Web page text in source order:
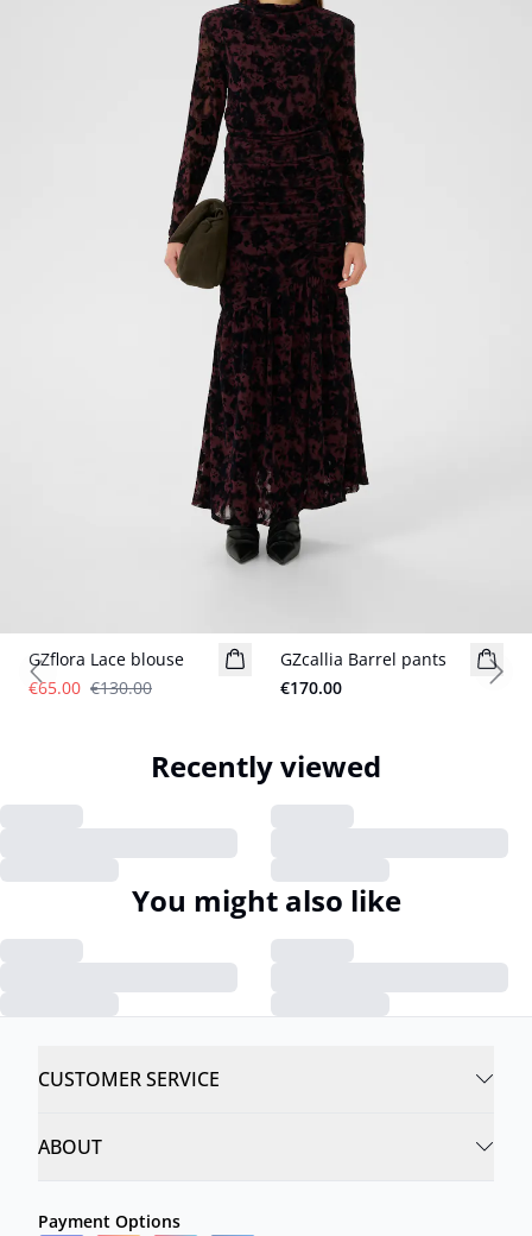
GZflora Lace blouse
€65.00 €130.00
New in
GZcallia Barrel pants
€170.00
Previous slide
Recently viewed
You might also like
CUSTOMER SERVICE
ABOUT
Payment Options